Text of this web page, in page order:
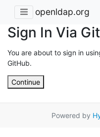
openldap.org
Sign In Via
You are about to sign in
GitHub.
Continue
Powered by